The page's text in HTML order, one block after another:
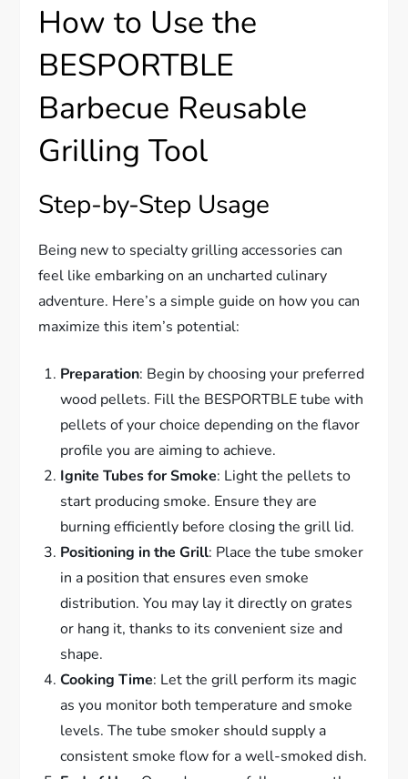
How to Use the
BESPORTBLE
Barbecue Reusable
Grilling Tool
Step-by-Step Usage
Being new to specialty grilling accessories can
feel like embarking on an uncharted culinary
adventure. Here’s a simple guide on how you can
maximize this item’s potential:
Preparation: Begin by choosing your preferred
wood pellets. Fill the BESPORTBLE tube with
pellets of your choice depending on the flavor
profile you are aiming to achieve.
Ignite Tubes for Smoke: Light the pellets to
start producing smoke. Ensure they are
burning efficiently before closing the grill lid.
Positioning in the Grill: Place the tube smoker
in a position that ensures even smoke
distribution. You may lay it directly on grates
or hang it, thanks to its convenient size and
shape.
Cooking Time: Let the grill perform its magic
as you monitor both temperature and smoke
levels. The tube smoker should supply a
consistent smoke flow for a well-smoked dish.